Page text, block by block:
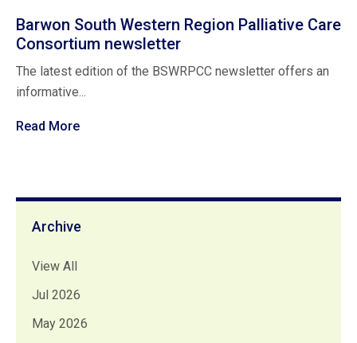
Barwon South Western Region Palliative Care
Consortium newsletter
The latest edition of the BSWRPCC newsletter offers an
informative...
Read More
Archive
View All
Jul 2026
May 2026